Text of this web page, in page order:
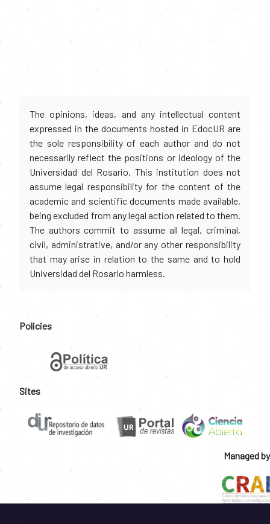
The opinions, ideas, and any intellectual content
expressed in the documents hosted in EdocUR are
the sole responsibility of each author and do not
necessarily reflect the positions or ideology of the
Universidad del Rosario. This institution does not
assume legal responsibility for the content of the
academic and scientific documents made available,
being excluded from any legal action related to them.
The authors commit to assume all legal, criminal,
civil, administrative, and/or any other responsibility
that may arise in relation to the same and to hold
Universidad del Rosario harmless.
Policies
Sites
Managed by